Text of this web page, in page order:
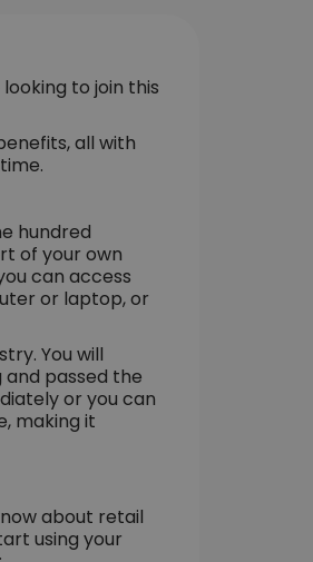
to join this
all with
hundred
of your own
can access
or laptop, or
You will
passed the
or you can
making it
about retail
using your